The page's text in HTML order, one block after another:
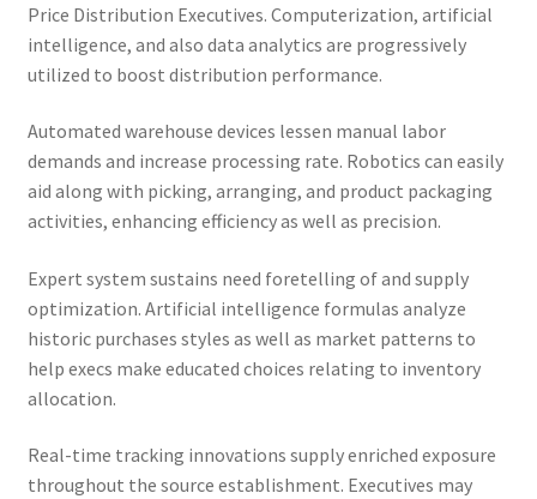
Price Distribution Executives. Computerization, artificial
intelligence, and also data analytics are progressively
utilized to boost distribution performance.
Automated warehouse devices lessen manual labor
demands and increase processing rate. Robotics can easily
aid along with picking, arranging, and product packaging
activities, enhancing efficiency as well as precision.
Expert system sustains need foretelling of and supply
optimization. Artificial intelligence formulas analyze
historic purchases styles as well as market patterns to
help execs make educated choices relating to inventory
allocation.
Real-time tracking innovations supply enriched exposure
throughout the source establishment. Executives may